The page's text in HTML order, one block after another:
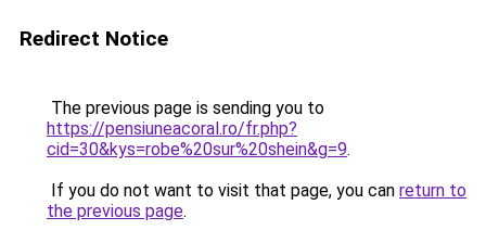
Redirect Notice
The previous page is sending you to
https://pensiuneacoral.ro/fr.php?
cid=30&kys=robe%20sur%20shein&g=9.
If you do not want to visit that page, you can return to
the previous page.